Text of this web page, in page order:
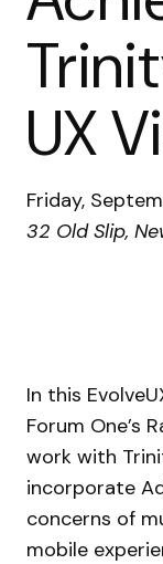
UX
Friday,
32 Old Slip,
In this
Forum One’s
work with
incorporate
concerns of
mobile